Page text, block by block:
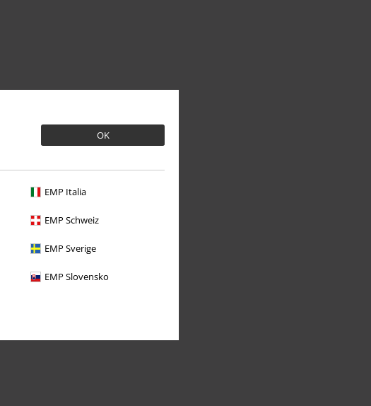
OK
EMP Italia
EMP Schweiz
EMP Sverige
EMP Slovensko